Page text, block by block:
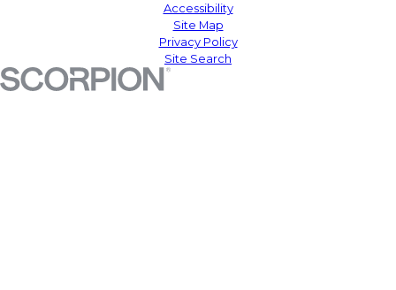
Accessibility
Site Map
Privacy Policy
Site Search